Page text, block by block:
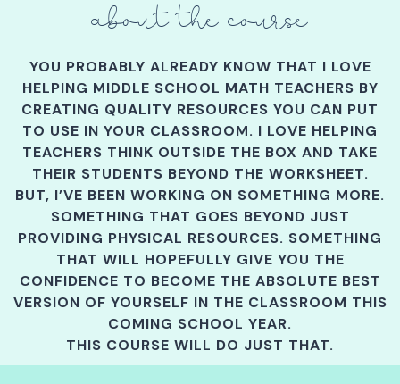
about the course
YOU PROBABLY ALREADY KNOW THAT I LOVE
HELPING MIDDLE SCHOOL MATH TEACHERS BY
CREATING QUALITY RESOURCES YOU CAN PUT
TO USE IN YOUR CLASSROOM. I LOVE HELPING
TEACHERS THINK OUTSIDE THE BOX AND TAKE
THEIR STUDENTS BEYOND THE WORKSHEET.
BUT, I’VE BEEN WORKING ON SOMETHING MORE.
SOMETHING THAT GOES BEYOND JUST
PROVIDING PHYSICAL RESOURCES. SOMETHING
THAT WILL HOPEFULLY GIVE YOU THE
CONFIDENCE TO BECOME THE ABSOLUTE BEST
VERSION OF YOURSELF IN THE CLASSROOM THIS
COMING SCHOOL YEAR.
THIS COURSE WILL DO JUST THAT.